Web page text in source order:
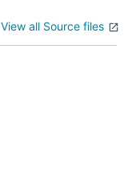
View all Source files